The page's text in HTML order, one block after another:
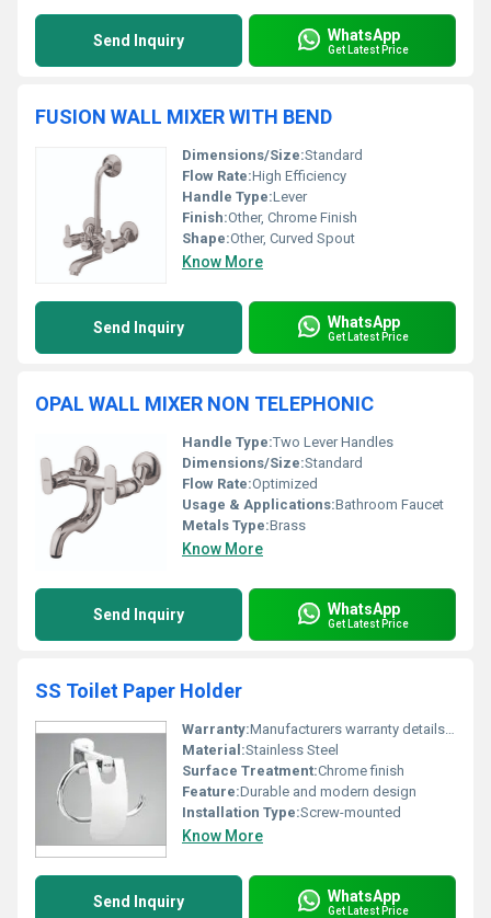
Send Inquiry WhatsApp
Get Latest Price
FUSION WALL MIXER WITH BEND
Dimensions/Size:Standard
Flow Rate:High Efficiency
Handle Type:Lever
Finish:Other, Chrome Finish
Shape:Other, Curved Spout
Know More
Send Inquiry WhatsApp
Get Latest Price
OPAL WALL MIXER NON TELEPHONIC
Handle Type:Two Lever Handles
Dimensions/Size:Standard
Flow Rate:Optimized
Usage & Applications:Bathroom Faucet
Metals Type:Brass
Know More
Send Inquiry WhatsApp
Get Latest Price
SS Toilet Paper Holder
Warranty:Manufacturers warranty details not specified
Material:Stainless Steel
Surface Treatment:Chrome finish
Feature:Durable and modern design
Installation Type:Screw-mounted
Know More
Send Inquiry WhatsApp
Get Latest Price